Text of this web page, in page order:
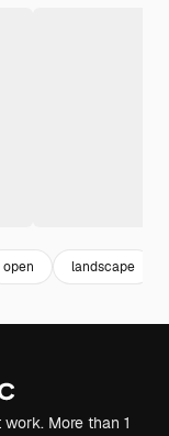
open landscape
More than 1